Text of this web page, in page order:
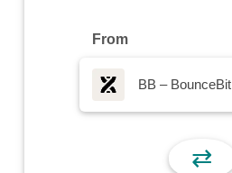
From
BB – BounceBit
⇄